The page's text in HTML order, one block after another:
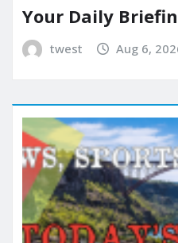
Your Daily
twest Aug 6,